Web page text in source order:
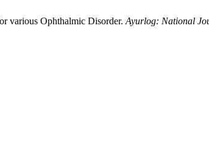
various Ophthalmic Disorder. Ayurlog: National